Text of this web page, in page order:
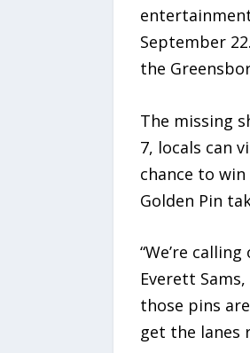
September
the
The missing
7, locals can
chance to
Golden Pin
“We’re
Everett
those pins
get the lanes